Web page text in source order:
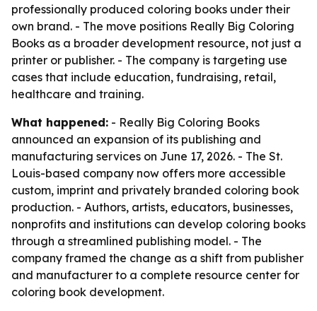
professionally produced coloring books under their
own brand. - The move positions Really Big Coloring
Books as a broader development resource, not just a
printer or publisher. - The company is targeting use
cases that include education, fundraising, retail,
healthcare and training.
What happened: - Really Big Coloring Books
announced an expansion of its publishing and
manufacturing services on June 17, 2026. - The St.
Louis-based company now offers more accessible
custom, imprint and privately branded coloring book
production. - Authors, artists, educators, businesses,
nonprofits and institutions can develop coloring books
through a streamlined publishing model. - The
company framed the change as a shift from publisher
and manufacturer to a complete resource center for
coloring book development.